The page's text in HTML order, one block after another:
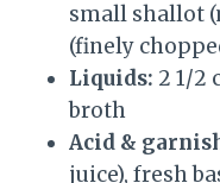
small shallot
(finely
Liquids: 2 1/2
broth
Acid &
juice), fresh